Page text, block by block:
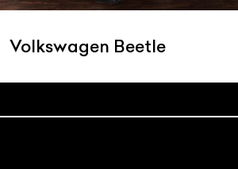
Volkswagen Beetle